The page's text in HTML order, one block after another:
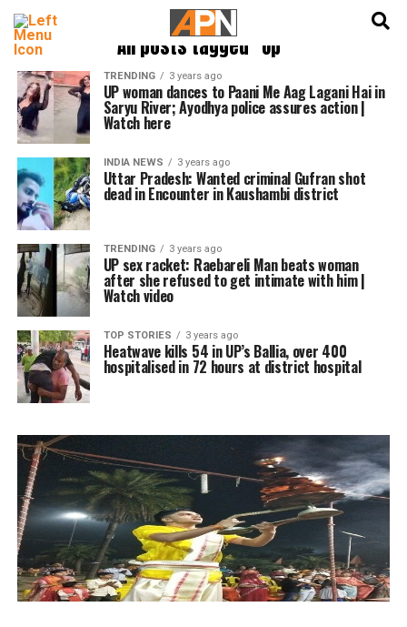
All posts tagged "Up"
TRENDING 3 years ago
UP woman dances to Paani Me Aag Lagani Hai in
Saryu River; Ayodhya police assures action |
Watch here
INDIA NEWS 3 years ago
Uttar Pradesh: Wanted criminal Gufran shot
dead in Encounter in Kaushambi district
TRENDING 3 years ago
UP sex racket: Raebareli Man beats woman
after she refused to get intimate with him |
Watch video
TOP STORIES 3 years ago
Heatwave kills 54 in UP’s Ballia, over 400
hospitalised in 72 hours at district hospital